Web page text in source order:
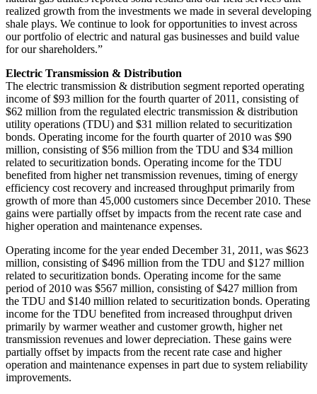
realized growth from the investments we made in several developing
shale plays. We continue to look for opportunities to invest across
our portfolio of electric and natural gas businesses and build value
for our shareholders.”
Electric Transmission & Distribution
The electric transmission & distribution segment reported operating
income of$93 million for the fourth quarter of 2011, consisting of
$62 million from the regulated electric transmission & distribution
utility operations (TDU) and $31 million related to securitization
bonds. Operating income for the fourth quarter of 2010 was $90
million, consisting of$56 million from the TDU and $34 million
related to securitization bonds. Operating income for the TDU
benefited from higher net transmission revenues, timing of energy
efficiency cost recovery and increased throughput primarily from
growth of more than 45,000 customers since December 2010. These
gains were partially offset by impacts from the recent rate case and
higher operation and maintenance expenses.
Operating income for the year ended December 31, 2011 , was $623
million, consisting of$496 million from the TDU and $127 million
related to securitization bonds. Operating income for the same
period of 2010 was $567 million, consisting of$427 million from
the TDU and $140 million related to securitization bonds. Operating
income for the TDU benefited from increased throughput driven
primarily by warmer weather and customer growth, higher net
transmission revenues and lower depreciation. These gains were
partially offset by impacts from the recent rate case and higher
operation and maintenance expenses in part due to system reliability
improvements.